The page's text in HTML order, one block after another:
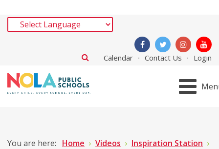
Calendar Contact Us Login
You are here: Home Videos
Inspiration Station